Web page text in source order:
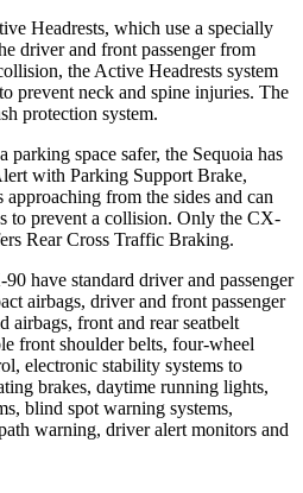
Headrests, which use a specially
driver and front passenger from
the Active Headrests system
prevent neck and spine injuries. The
protection system.
space safer, the Sequoia has
with Parking Support Brake,
from the sides and can
to prevent a collision. Only the CX-
Rear Cross Traffic Braking.
have standard driver and passenger
airbags, driver and front passenger
airbags, front and rear seatbelt
front shoulder belts, four-wheel
electronic stability systems to
brakes, daytime running lights,
blind spot warning systems,
warning, driver alert monitors and